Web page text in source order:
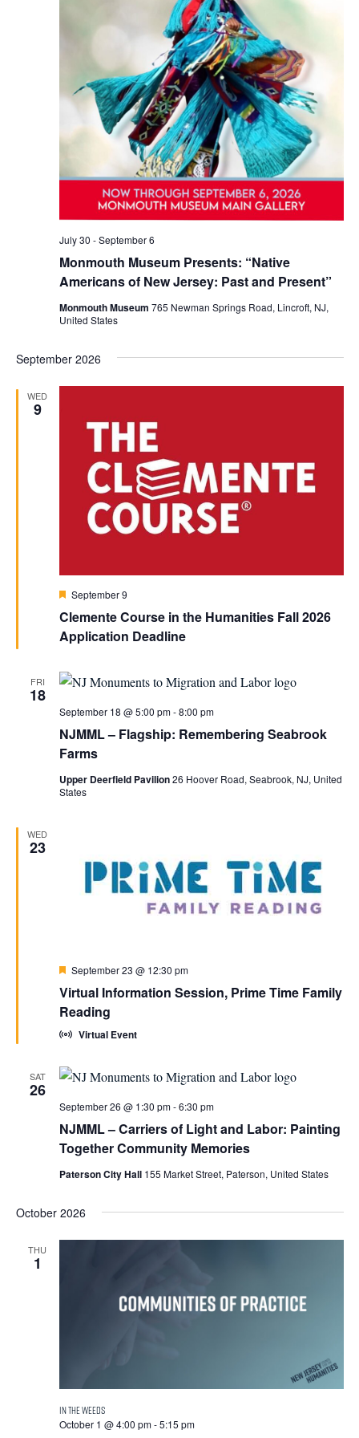
Monmouth Museum Presents: “Native
Americans of New Jersey: Past and Present”
July 30 -September 6
Monmouth Museum 765 Newman Springs Road, Lincroft, NJ,
United States
September 2026
WED
9
Clemente Course in the Humanities Fall 2026
Application Deadline
Featured
September 9
FRI
18
NJMML – Flagship: Remembering Seabrook
Farms
September 18 @ 5:00 pm-8:00 pm
Upper Deerfield Pavilion26 Hoover Road, Seabrook, NJ, United
States
WED
23
Virtual Information Session, Prime Time Family
Reading
Featured
September 23 @ 12:30 pm
Virtual Event
SAT
26
NJMML – Carriers of Light and Labor: Painting
Together Community Memories
September 26 @ 1:30 pm-6:30 pm
Paterson City Hall 155 Market Street, Paterson, United States
October 2026
THU
1
October 1 @ 4:00 pm-5:15 pm